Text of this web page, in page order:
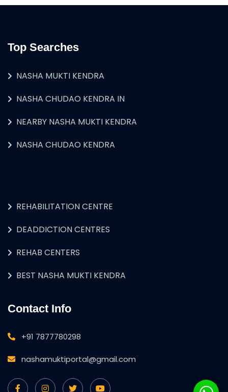
Top Searches
NASHA MUKTI KENDRA
NASHA CHUDAO KENDRA IN
NEARBY NASHA MUKTI KENDRA
NASHA CHUDAO KENDRA
REHABILITATION CENTRE
DEADDICTION CENTRES
REHAB CENTERS
BEST NASHA MUKTI KENDRA
Contact Info
+91 7877780298
nashamuktiportal@gmail.com